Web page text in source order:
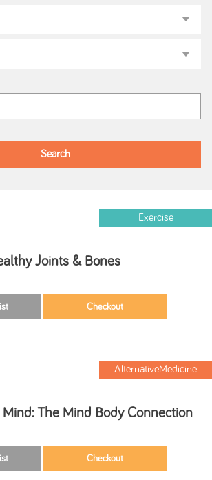
Exercise
Joints & Bones
AlternativeMedicine
The Mind Body Connection